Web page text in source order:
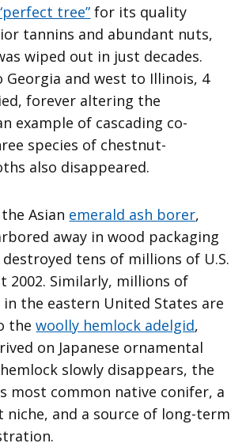
tree” for its quality
tannins and abundant nuts,
wiped out in just decades.
Georgia and west to Illinois, 4
forever altering the
example of cascading co-
species of chestnut-
also disappeared.
Asian emerald ash borer,
away in wood packaging
tens of millions of U.S.
2002. Similarly, millions of
the eastern United States are
thewoolly hemlock adelgid,
on Japanese ornamental
slowly disappears, the
most common native conifer, a
niche, and a source of long-term